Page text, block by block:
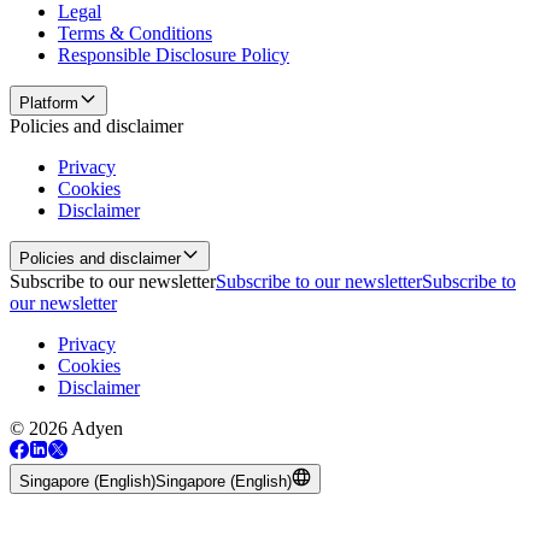
Legal
Terms & Conditions
Responsible Disclosure Policy
Platform
Policies and disclaimer
Privacy
Cookies
Disclaimer
Policies and disclaimer
Subscribe to our newsletterSubscribe to our newsletterSubscribe to
our newsletter
Privacy
Cookies
Disclaimer
© 2026 Adyen
Singapore (English)Singapore (English)